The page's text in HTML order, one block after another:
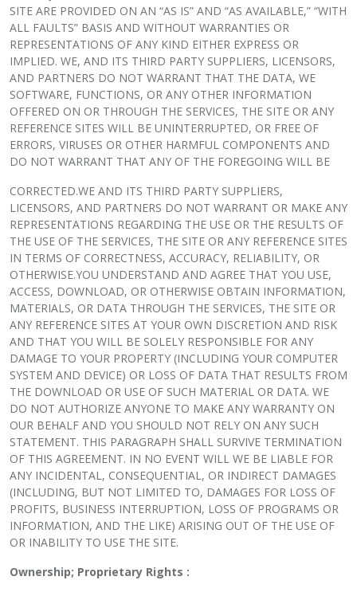
SITE ARE PROVIDED ON AN “AS IS” AND “AS AVAILABLE,” “WITH
ALL FAULTS” BASIS AND WITHOUT WARRANTIES OR
REPRESENTATIONS OF ANY KIND EITHER EXPRESS OR
IMPLIED. WE, AND ITS THIRD PARTY SUPPLIERS, LICENSORS,
AND PARTNERS DO NOT WARRANT THAT THE DATA, WE
SOFTWARE, FUNCTIONS, OR ANY OTHER INFORMATION
OFFERED ON OR THROUGH THE SERVICES, THE SITE OR ANY
REFERENCE SITES WILL BE UNINTERRUPTED, OR FREE OF
ERRORS, VIRUSES OR OTHER HARMFUL COMPONENTS AND
DO NOT WARRANT THAT ANY OF THE FOREGOING WILL BE
CORRECTED.WE AND ITS THIRD PARTY SUPPLIERS,
LICENSORS, AND PARTNERS DO NOT WARRANT OR MAKE ANY
REPRESENTATIONS REGARDING THE USE OR THE RESULTS OF
THE USE OF THE SERVICES, THE SITE OR ANY REFERENCE SITES
IN TERMS OF CORRECTNESS, ACCURACY, RELIABILITY, OR
OTHERWISE.YOU UNDERSTAND AND AGREE THAT YOU USE,
ACCESS, DOWNLOAD, OR OTHERWISE OBTAIN INFORMATION,
MATERIALS, OR DATA THROUGH THE SERVICES, THE SITE OR
ANY REFERENCE SITES AT YOUR OWN DISCRETION AND RISK
AND THAT YOU WILL BE SOLELY RESPONSIBLE FOR ANY
DAMAGE TO YOUR PROPERTY (INCLUDING YOUR COMPUTER
SYSTEM AND DEVICE) OR LOSS OF DATA THAT RESULTS FROM
THE DOWNLOAD OR USE OF SUCH MATERIAL OR DATA. WE
DO NOT AUTHORIZE ANYONE TO MAKE ANY WARRANTY ON
OUR BEHALF AND YOU SHOULD NOT RELY ON ANY SUCH
STATEMENT. THIS PARAGRAPH SHALL SURVIVE TERMINATION
OF THIS AGREEMENT. IN NO EVENT WILL WE BE LIABLE FOR
ANY INCIDENTAL, CONSEQUENTIAL, OR INDIRECT DAMAGES
(INCLUDING, BUT NOT LIMITED TO, DAMAGES FOR LOSS OF
PROFITS, BUSINESS INTERRUPTION, LOSS OF PROGRAMS OR
INFORMATION, AND THE LIKE) ARISING OUT OF THE USE OF
OR INABILITY TO USE THE SITE.
Ownership; Proprietary Rights :